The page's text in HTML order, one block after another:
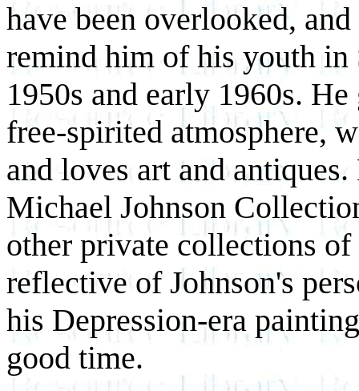
have been overlooked,
remind him of his youth
1950s and early 1960s.
free-spirited atmosphere,
and loves art and
Michael Johnson
other private collections
reflective of Johnson's
his Depression-era
good time.